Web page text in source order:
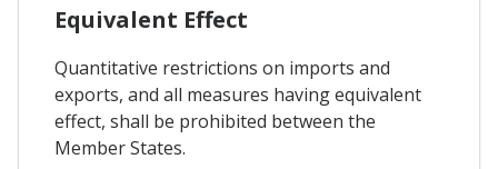
Equivalent Effect
Quantitative restrictions on imports and
exports, and all measures having equivalent
effect, shall be prohibited between the
Member States.